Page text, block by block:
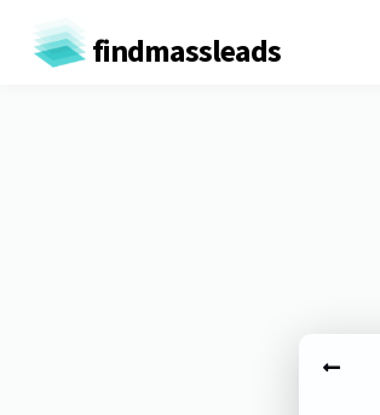
findmassleads